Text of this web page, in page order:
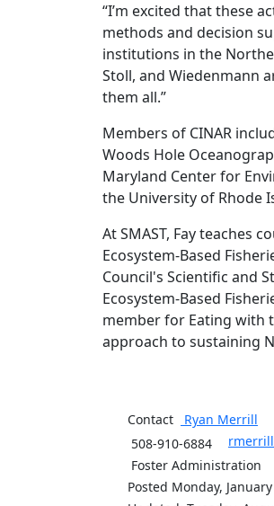
“I’m excited that these
methods and decision
institutions in the
Stoll, and Wiedenmann
them all.”
Members of CINAR
Woods Hole
Maryland Center for
the University of Rhode
At SMAST, Fay teaches
Ecosystem-Based
Council's Scientific and
Ecosystem-Based
member for Eating with
approach to sustaining
Contact Ryan Merrill
508-910-6884
Foster Administration
Posted Monday, January